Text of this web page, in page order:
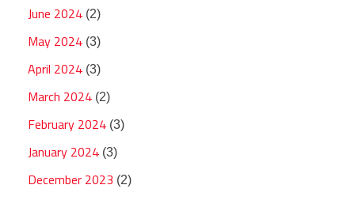
June 2024 (2)
May 2024 (3)
April 2024 (3)
March 2024 (2)
February 2024 (3)
January 2024 (3)
December 2023 (2)